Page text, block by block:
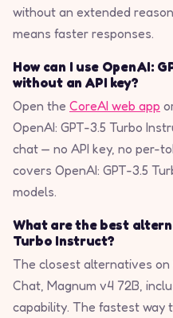
without an extended
means faster responses.
How can I use OpenAI:
without an API key?
Open the CoreAI web app
OpenAI: GPT-3.5 Turbo
chat — no API key, no per-
covers OpenAI: GPT-3.5
models.
What are the best
Turbo Instruct?
The closest alternatives on
Chat, Magnum v4 72B,
capability. The fastest way